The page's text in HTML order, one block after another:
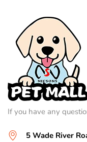
If you have any
5 Wade River